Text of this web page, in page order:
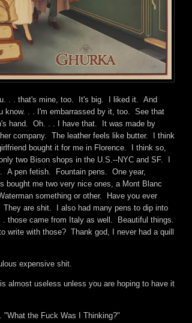
. . that's mine, too. It's big. I liked it. And
know. . . I'm embarrassed by it, too. See that
hand. Oh. . . I have that. It was made by
company. The leather feels like butter. I think
bought it for me in Florence. I think so,
two Bison shops in the U.S.--NYC and SF. I
A pen fetish. Fountain pens. One year,
bought me two very nice ones, a Mont Blanc
something or other. Have you ever
They are shit. I also had many pens to dip into
those came from Italy as well. Beautiful things.
write with those? Thank god, I never had a quill
expensive shit.
almost useless unless you are hoping to have it
"What the Fuck Was I Thinking?"